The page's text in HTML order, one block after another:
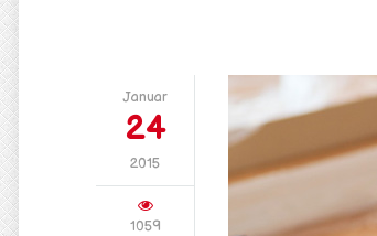
Januar
24
2015
1059